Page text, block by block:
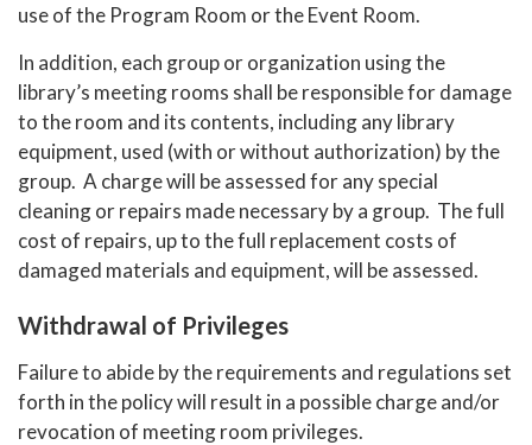
use of the Program Room or the Event Room.
In addition, each group or organization using the
library’s meeting rooms shall be responsible for damage
to the room and its contents, including any library
equipment, used (with or without authorization) by the
group. A charge will be assessed for any special
cleaning or repairs made necessary by a group. The full
cost of repairs, up to the full replacement costs of
damaged materials and equipment, will be assessed.
Withdrawal of Privileges
Failure to abide by the requirements and regulations set
forth in the policy will result in a possible charge and/or
revocation of meeting room privileges.